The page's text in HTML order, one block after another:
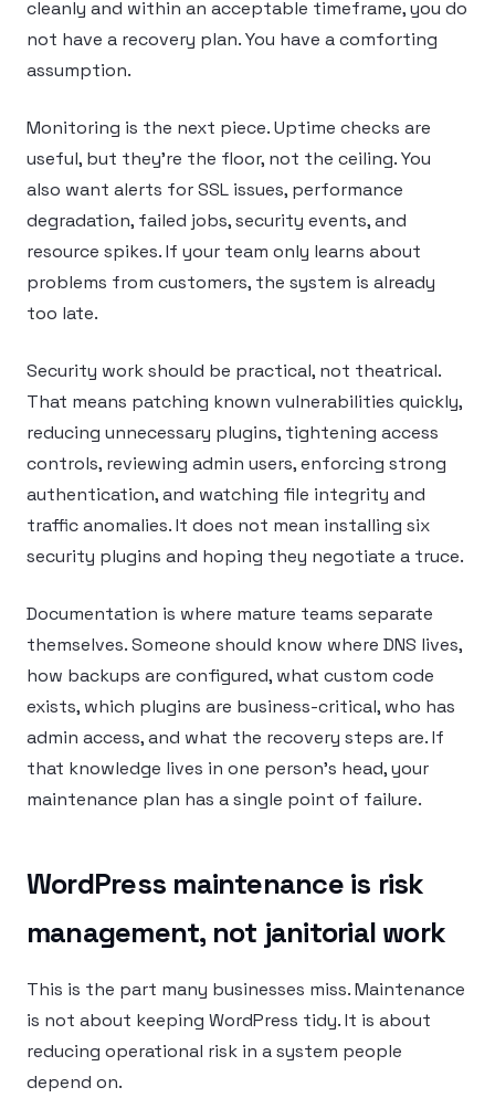
cleanly and within an acceptable timeframe, you do
not have a recovery plan. You have a comforting
assumption.
Monitoring is the next piece. Uptime checks are
useful, but they’re the floor, not the ceiling. You
also want alerts for SSL issues, performance
degradation, failed jobs, security events, and
resource spikes. If your team only learns about
problems from customers, the system is already
too late.
Security work should be practical, not theatrical.
That means patching known vulnerabilities quickly,
reducing unnecessary plugins, tightening access
controls, reviewing admin users, enforcing strong
authentication, and watching file integrity and
traffic anomalies. It does not mean installing six
security plugins and hoping they negotiate a truce.
Documentation is where mature teams separate
themselves. Someone should know where DNS lives,
how backups are configured, what custom code
exists, which plugins are business-critical, who has
admin access, and what the recovery steps are. If
that knowledge lives in one person’s head, your
maintenance plan has a single point of failure.
WordPress maintenance is risk
management, not janitorial work
This is the part many businesses miss. Maintenance
is not about keeping WordPress tidy. It is about
reducing operational risk in a system people
depend on.